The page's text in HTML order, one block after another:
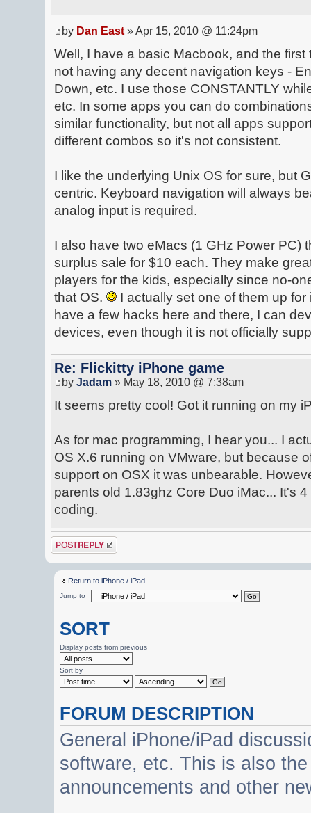
by Dan East » Apr 15, 2010 @ 11:24pm
Well, I have a basic Macbook, and the
not having any decent navigation keys -
Down, etc. I use those CONSTANTLY
etc. In some apps you can do
similar functionality, but not all apps
different combos so it's not consistent.
I like the underlying Unix OS for sure, but
centric. Keyboard navigation will always
analog input is required.
I also have two eMacs (1 GHz Power PC)
surplus sale for $10 each. They make
players for the kids, especially since no-
that OS.
I actually set one of them up
have a few hacks here and there, I can
devices, even though it is not officially
Re: Flickitty iPhone game
by Jadam » May 18, 2010 @ 7:38am
It seems pretty cool! Got it running on my
As for mac programming, I hear you... I
OS X.6 running on VMware, but because
support on OSX it was unbearable.
parents old 1.83ghz Core Duo iMac... It's
coding.
Post a reply
Return to iPhone / iPad
Jump to
SORT
Display posts from previous
Sort by
FORUM DESCRIPTION
General iPhone/iPad
software, etc. This is also
announcements and other